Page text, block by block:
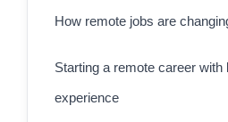
How remote jobs are
Starting a remote career with
experience